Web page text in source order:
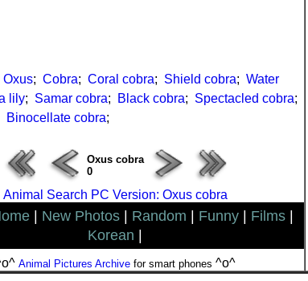
Oxus; Cobra; Coral cobra; Shield cobra; Water
lily; Samar cobra; Black cobra; Spectacled cobra;
Binocellate cobra;
Oxus cobra
0
Animal Search PC Version: Oxus cobra
New Photos Random Funny Films
Korean
Animal Pictures Archivefor smart phones ^o^